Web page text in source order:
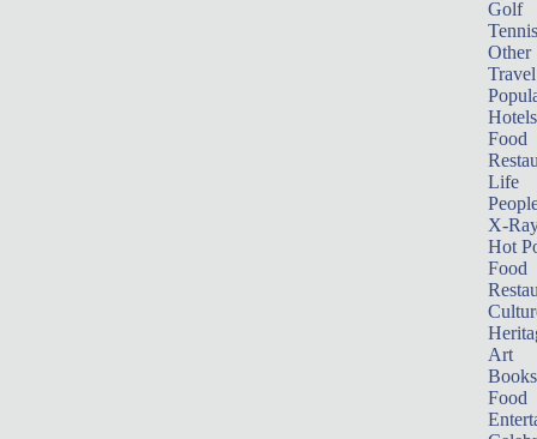
Golf
Tennis
Other
Travel
Hotels
Food
Life
X-
Hot
Food
Art
Books
Food